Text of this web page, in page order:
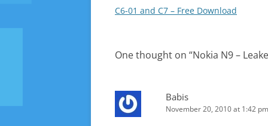
navigation
C6-01 and C7 – Free Download
One thought on “Nokia N9 –
Babis
November 20, 2010 at 1:42 pm